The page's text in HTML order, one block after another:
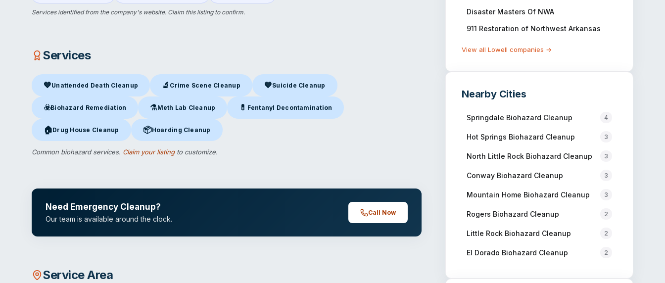
Services identified from the company's website. Claim this listingto confirm.
Services
💙Unattended Death Cleanup
Unattended Death Cleanup in Lowell, AR
🔬 Crime Scene Cleanup
Crime Scene Cleanupin Lowell, AR
💙Suicide Cleanup
Suicide Cleanupin Lowell, AR
☣️Biohazard Remediation
Biohazard Remediationin Lowell, AR
⚗️Meth Lab Cleanup
Meth Lab Cleanupin Lowell, AR
💊 Fentanyl Decontamination
Fentanyl Decontaminationin Lowell, AR
🏠Drug House Cleanup
Drug House Cleanupin Lowell, AR
📦Hoarding Cleanup
Hoarding Cleanupin Lowell, AR
Common biohazard services. Claim your listingto customize.
Need Emergency Cleanup?
Our team is available around the clock.
Call Now
Service Area
Disaster Masters Of NWA
911 Restoration of Northwest Arkansas
View all Lowell companies →
Nearby Cities
Springdale Biohazard Cleanup 4
Hot Springs Biohazard Cleanup 3
North Little Rock Biohazard Cleanup 3
Conway Biohazard Cleanup 3
Mountain Home Biohazard Cleanup 3
Rogers Biohazard Cleanup 2
Little Rock Biohazard Cleanup 2
El Dorado Biohazard Cleanup 2